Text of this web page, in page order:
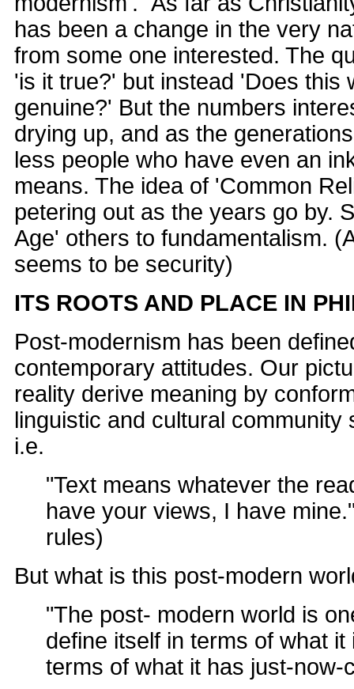
has been a change in the very
from some one interested. The
'is it true?' but instead 'Does this
genuine?' But the numbers
drying up, and as the
less people who have even an
means. The idea of 'Common
petering out as the years go by.
Age' others to fundamentalism.
seems to be security)
ITS ROOTS AND PLACE IN
Post-modernism has been
contemporary attitudes. Our
reality derive meaning by
linguistic and cultural community
i.e.
"Text means whatever the
have your views, I have
rules)
But what is this post-modern
"The post- modern world is
define itself in terms of what it
terms of what it has just-now-